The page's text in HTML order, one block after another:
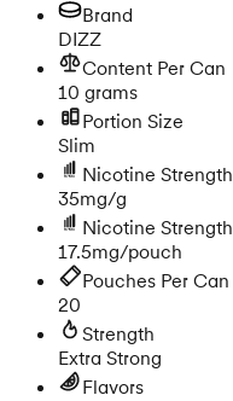
Brand
DIZZ
Content Per Can
10 grams
Portion Size
Slim
Nicotine Strength
35mg/g
Nicotine Strength
17.5mg/pouch
Pouches Per Can
20
Strength
Extra Strong
Flavors